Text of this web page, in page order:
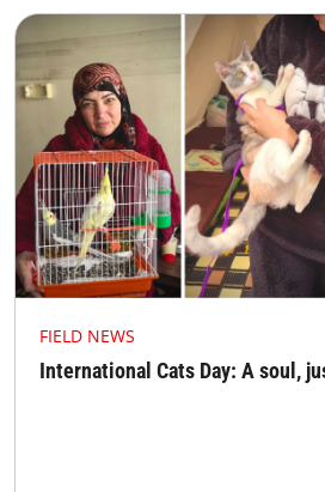
FIELD NEWS
International Cats Day: A soul,